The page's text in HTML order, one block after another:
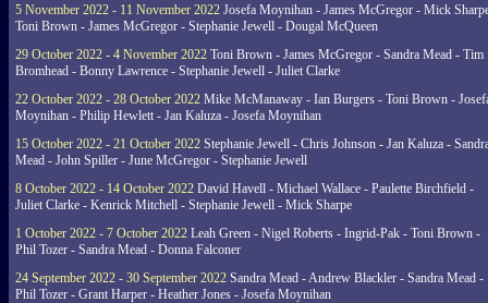
5 November 2022 - 11 November 2022 Josefa Moynihan - James McGregor - Mick
Toni Brown - James McGregor - Stephanie Jewell - Dougal McQueen
29 October 2022 - 4 November 2022 Toni Brown - James McGregor - Sandra Mead - Tim
Bromhead - Bonny Lawrence - Stephanie Jewell - Juliet Clarke
22 October 2022 - 28 October 2022 Mike McManaway - Ian Burgers - Toni Brown -
Moynihan - Philip Hewlett - Jan Kaluza - Josefa Moynihan
15 October 2022 - 21 October 2022 Stephanie Jewell - Chris Johnson - Jan Kaluza -
Mead - John Spiller - June McGregor - Stephanie Jewell
8 October 2022 - 14 October 2022 David Havell - Michael Wallace - Paulette Birchfield -
Juliet Clarke - Kenrick Mitchell - Stephanie Jewell - Mick Sharpe
1 October 2022 - 7 October 2022 Leah Green - Nigel Roberts - Ingrid-Pak - Toni Brown -
Phil Tozer - Sandra Mead - Donna Falconer
24 September 2022 - 30 September 2022 Sandra Mead - Andrew Blackler - Sandra Mead -
Phil Tozer - Grant Harper - Heather Jones - Josefa Moynihan